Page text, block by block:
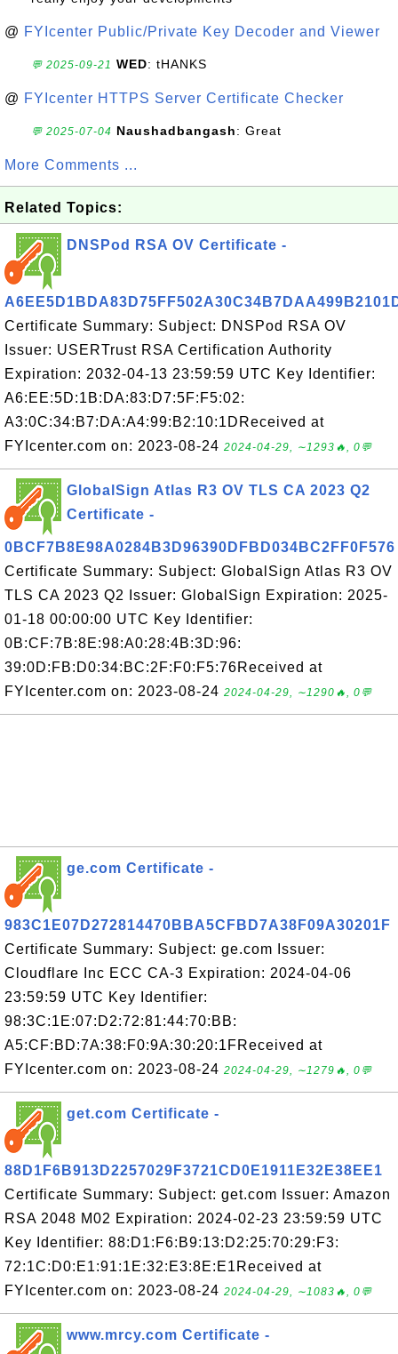
@ FYIcenter Public/Private Key Decoder and Viewer
💬 2025-09-21 WED: tHANKS
@ FYIcenter HTTPS Server Certificate Checker
💬 2025-07-04 Naushadbangash: Great
More Comments ...
Related Topics:
DNSPod RSA OV Certificate -
Certificate Summary: Subject: DNSPod RSA OV
Issuer: USERTrust RSA Certification Authority
Expiration: 2032-04-13 23:59:59 UTC Key Identifier:
A6:EE:5D:1B:DA:83:D7:5F:F5:02:
A3:0C:34:B7:DA:A4:99:B2:10:1DReceived at
FYIcenter.com on: 2023-08-24 2024-04-29, ∼1293🔥, 0💬
GlobalSign Atlas R3 OV TLS CA 2023 Q2
Certificate -
0BCF7B8E98A0284B3D96390DFBD034BC2FF0F576
Certificate Summary: Subject: GlobalSign Atlas R3 OV
TLS CA 2023 Q2 Issuer: GlobalSign Expiration: 2025-
01-18 00:00:00 UTC Key Identifier:
0B:CF:7B:8E:98:A0:28:4B:3D:96:
39:0D:FB:D0:34:BC:2F:F0:F5:76Received at
FYIcenter.com on: 2023-08-24 2024-04-29, ∼1290🔥, 0💬
ge.com Certificate -
983C1E07D272814470BBA5CFBD7A38F09A30201F
Certificate Summary: Subject: ge.com Issuer:
Cloudflare Inc ECC CA-3 Expiration: 2024-04-06
23:59:59 UTC Key Identifier:
98:3C:1E:07:D2:72:81:44:70:BB:
A5:CF:BD:7A:38:F0:9A:30:20:1FReceived at
FYIcenter.com on: 2023-08-24 2024-04-29, ∼1279🔥, 0💬
get.com Certificate -
88D1F6B913D2257029F3721CD0E1911E32E38EE1
Certificate Summary: Subject: get.com Issuer: Amazon
RSA 2048 M02 Expiration: 2024-02-23 23:59:59 UTC
Key Identifier: 88:D1:F6:B9:13:D2:25:70:29:F3:
72:1C:D0:E1:91:1E:32:E3:8E:E1Received at
FYIcenter.com on: 2023-08-24 2024-04-29, ∼1083🔥, 0💬
www.mrcy.com Certificate -